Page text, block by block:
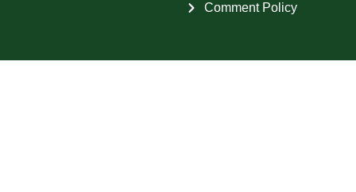
Comment Policy